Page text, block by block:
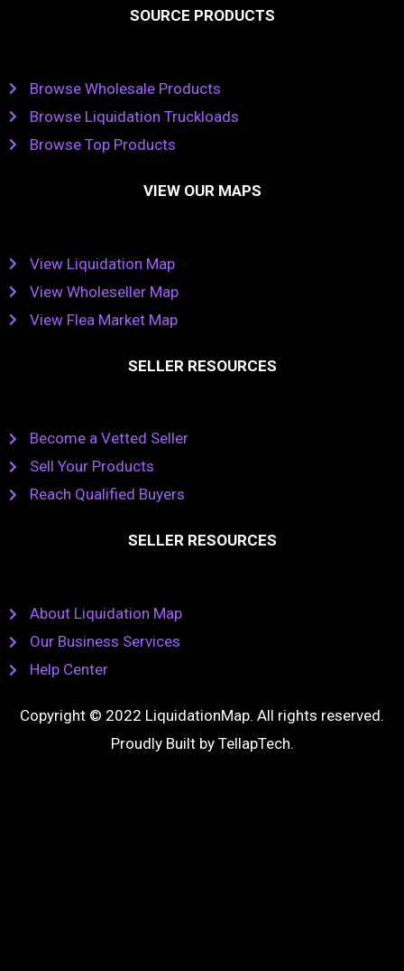
SOURCE PRODUCTS
Browse Wholesale Products
Browse Liquidation Truckloads
Browse Top Products
VIEW OUR MAPS
View Liquidation Map
View Wholeseller Map
View Flea Market Map
SELLER RESOURCES
Become a Vetted Seller
Sell Your Products
Reach Qualified Buyers
SELLER RESOURCES
About Liquidation Map
Our Business Services
Help Center
Copyright © 2022 LiquidationMap. All rights reserved.
Proudly Built by TellapTech.